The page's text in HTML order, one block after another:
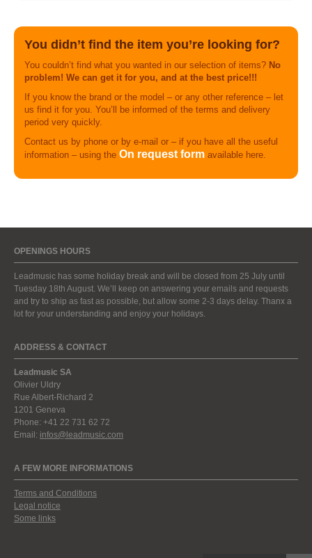
You didn’t find the item you’re looking for?
You couldn’t find what you wanted in our selection of items? No
problem! We can get it for you, and at the best price!!!
If you know the brand or the model – or any other reference – let
us find it for you. You’ll be informed of the terms and delivery
period very quickly.
Contact us by phone or by e-mail or – if you have all the useful
information – using the On request form available here.
OPENINGS HOURS
Leadmusic has some holiday break and will be closed from 25 July until
Tuesday 18th August. We’ll keep on answering your emails and requests
and try to ship as fast as possible, but allow some 2-3 days delay. Thanx a
lot for your understanding and enjoy your holidays.
ADDRESS & CONTACT
Leadmusic SA
Olivier Uldry
Rue Albert-Richard 2
1201 Geneva
Phone: +41 22 731 62 72
Email: infos@leadmusic.com
A FEW MORE INFORMATIONS
Terms and Conditions
Legal notice
Some links